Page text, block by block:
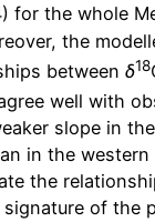
for the whole
the
betweenδ18
well with
slope in
in the western
the
of the